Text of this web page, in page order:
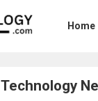
Home
Technology